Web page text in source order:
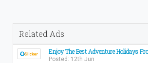
Related Ads
Enjoy The Best Adventure Holidays
Posted: 12th Jun